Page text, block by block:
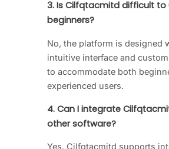
3. Is Cilfqtacmitd difficult to
beginners?
No, the platform is designed
intuitive interface and
to accommodate both
experienced users.
4. Can I integrate
other software?
Yes, Cilfqtacmitd supports